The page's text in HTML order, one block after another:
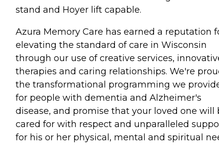
stand and Hoyer lift capable.
Azura Memory Care has earned a reputation
elevating the standard of care in Wisconsin
through our use of creative services,
therapies and caring relationships. We're
the transformational programming we
for people with dementia and Alzheimer's
disease, and promise that your loved one will
cared for with respect and unparalleled
for his or her physical, mental and spiritual